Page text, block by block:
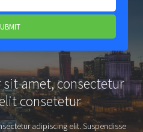
amet, consectetur
consetetur
adipiscing elit. Suspendisse